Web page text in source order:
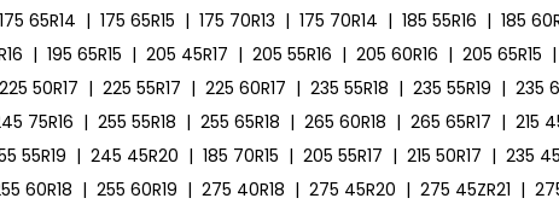
175 65R14 | 175 65R15 | 175 70R13 | 175 70R14 | 185 55R16 | 185
| 195 65R15 | 205 45R17 | 205 55R16 | 205 60R16 | 205 65R15 |
225 50R17 | 225 55R17 | 225 60R17 | 235 55R18 | 235 55R19 | 235
75R16 | 255 55R18 | 255 65R18 | 265 60R18 | 265 65R17 | 215
55R19 | 245 45R20 | 185 70R15 | 205 55R17 | 215 50R17 | 235
60R18 | 255 60R19 | 275 40R18 | 275 45R20 | 275 45ZR21 |